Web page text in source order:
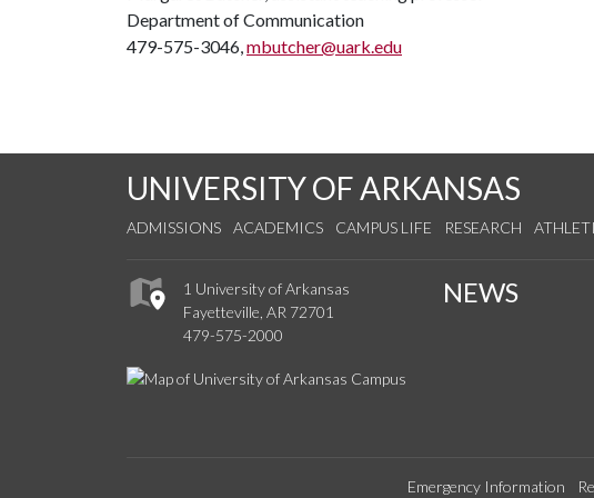
Department of Communication
479-575-3046,mbutcher@uark.edu
UNIVERSITY OF ARKANSAS
ADMISSIONS ACADEMICS CAMPUS LIFE RESEARCH
1 University of Arkansas
Fayetteville, AR 72701
479-575-2000
NEWS
Emergency Information